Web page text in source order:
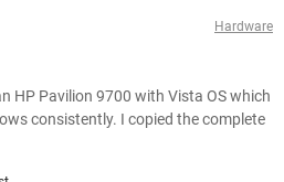
Hardware
HP Pavilion 9700 with Vista OS which
consistently. I copied the complete